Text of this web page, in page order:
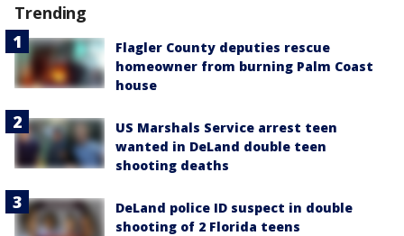
Trending
Flagler County deputies rescue
homeowner from burning Palm Coast
house
US Marshals Service arrest teen
wanted in DeLand double teen
shooting deaths
DeLand police ID suspect in double
shooting of 2 Florida teens